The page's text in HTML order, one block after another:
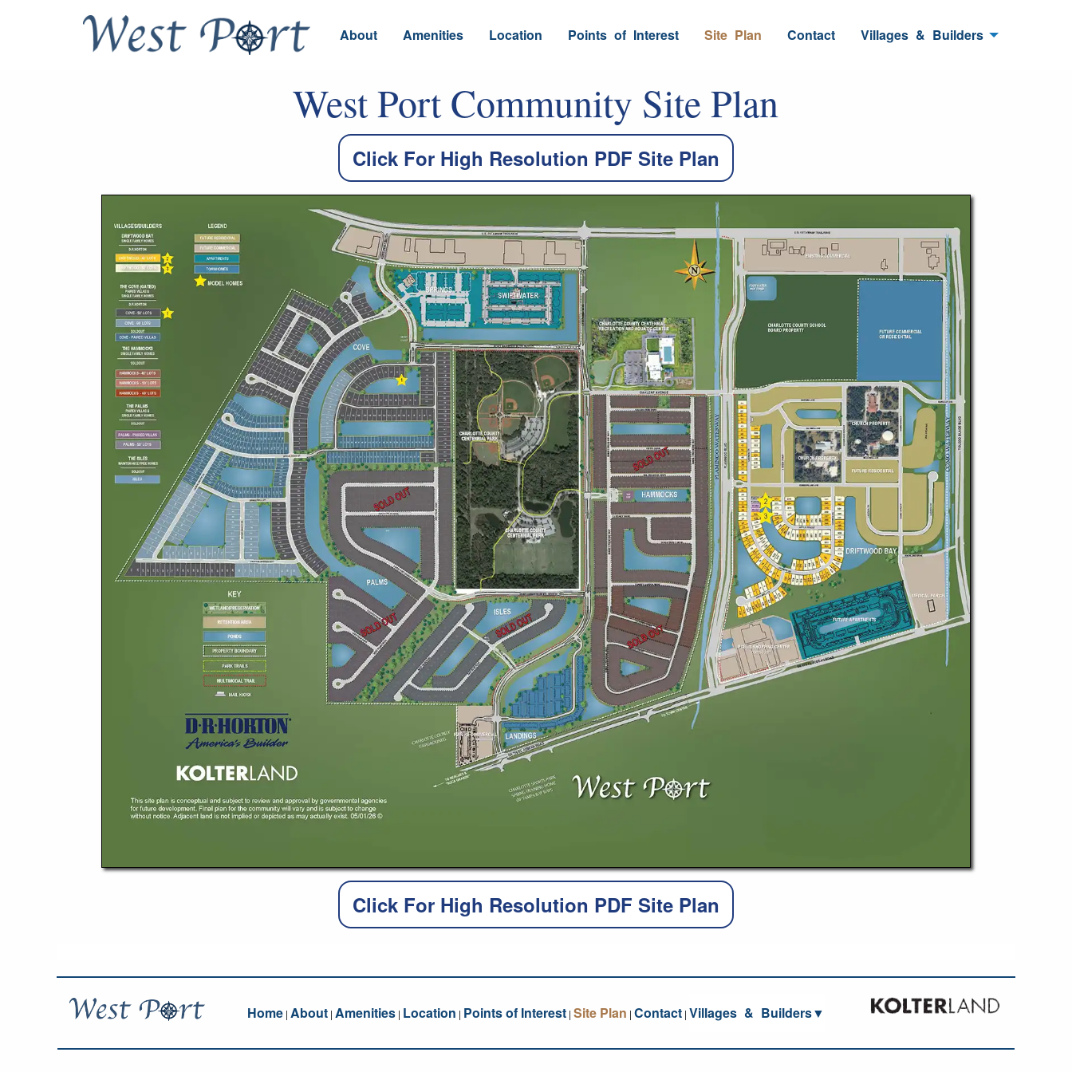
About Amenities Location Points_ of_ Interest Site_ Plan Contact Villages_ & Builders
West Port Community Site Plan
Click For High Resolution PDF Site Plan
Click For High Resolution PDF Site Plan
Home | About | Amenities | Location | Points of Interest | Site Plan | Contact | Villages & Builders▼